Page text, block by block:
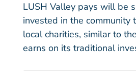
LUSH Valley pays will be
invested in the community
local charities, similar to
earns on its traditional